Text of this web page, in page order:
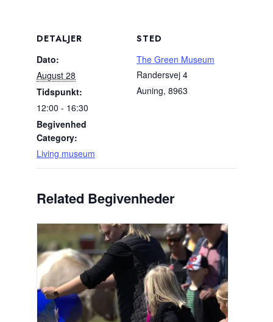
DETALJER
Dato:
August 28
Tidspunkt:
12:00 - 16:30
Begivenhed
Category:
Living museum
STED
The Green Museum
Randersvej 4
Auning, 8963
Related Begivenheder